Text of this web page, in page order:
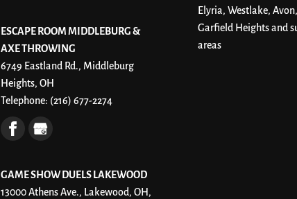
ESCAPE ROOM MIDDLEBURG &
AXE THROWING
6749 Eastland Rd., Middleburg
Heights, OH
Telephone: (216) 677-2274
GAME SHOW DUELS LAKEWOOD
13000 Athens Ave., Lakewood, OH,
Elyria, Westlake,
Garfield Heights and
areas